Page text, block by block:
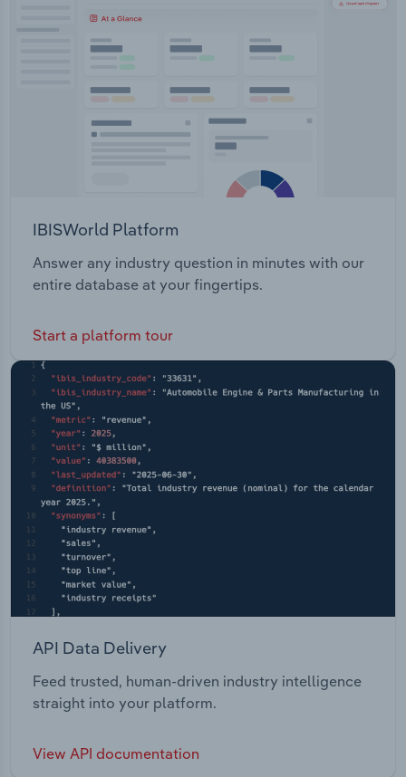
IBISWorld Platform
Answer any industry question in minutes with our
entire database at your fingertips.
Start a platform tour
API Data Delivery
Feed trusted, human-driven industry intelligence
straight into your platform.
View API documentation
Transportation and Warehousing
Wholesale Trade